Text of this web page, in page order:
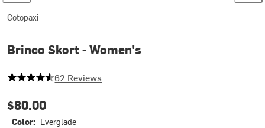
Cotopaxi
Brinco Skort - Women's
4.919354838709677 out of 5 stars
62 Reviews
$80.00
Color: Everglade